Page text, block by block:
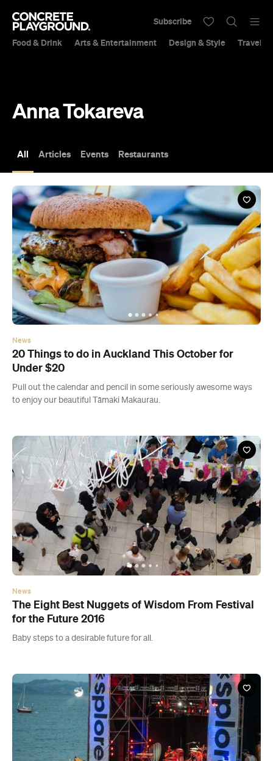
Food & Drink Arts & Entertainment Design & Style Travel &
Subscribe
Anna Tokareva
All Articles Events Restaurants
News
20 Things to do in Auckland This October for
Under $20
Pull out the calendar and pencil in some seriously awesome ways
to enjoy our beautiful Tāmaki Makaurau.
News
The Eight Best Nuggets of Wisdom From Festival
for the Future 2016
Baby steps to a desirable future for all.